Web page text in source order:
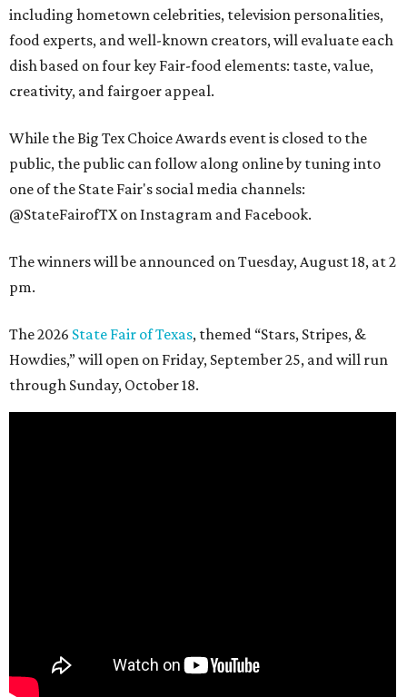
including hometown celebrities, television personalities,
food experts, and well-known creators, will evaluate each
dish based on four key Fair-food elements: taste, value,
creativity, and fairgoer appeal.
While the Big Tex Choice Awards event is closed to the
public, the public can follow along online by tuning into
one of the State Fair's social media channels:
@StateFairofTX on Instagram and Facebook.
The winners will be announced on Tuesday, August 18, at 2
pm.
The 2026 State Fair of Texas, themed “Stars, Stripes, &
Howdies,” will open on Friday, September 25, and will run
through Sunday, October 18.